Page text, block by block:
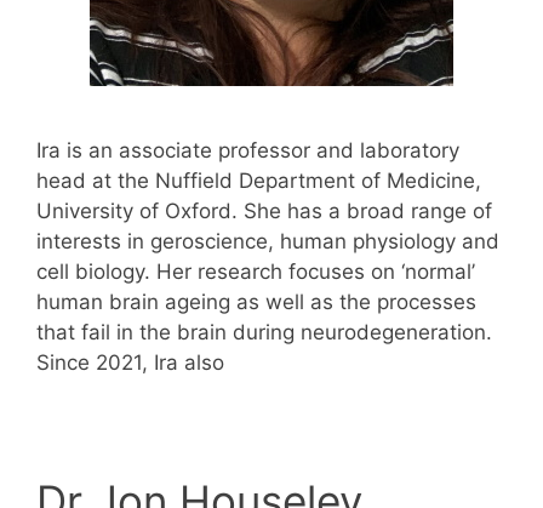
Ira is an associate professor and laboratory
head at the Nuffield Department of Medicine,
University of Oxford. She has a broad range of
interests in geroscience, human physiology and
cell biology. Her research focuses on ‘normal’
human brain ageing as well as the processes
that fail in the brain during neurodegeneration.
Since 2021, Ira also